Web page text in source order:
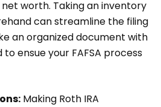
worth. Taking an inventory
can streamline the filing
an organized document with
ensue your FAFSA process
Making Roth IRA